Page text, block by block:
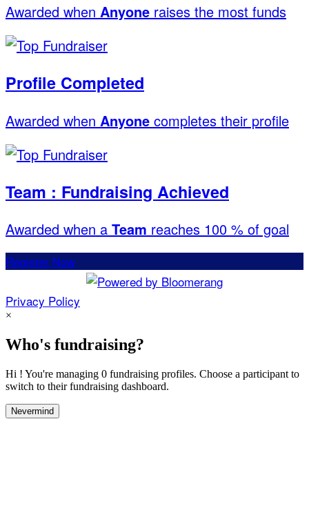
Awarded when Anyone raises the most funds
Profile Completed
Awarded when Anyone completes their profile
Team : Fundraising Achieved
Awarded when a Team reaches 100 % of goal
Register Now
Privacy Policy
×
Who's fundraising?
Hi ! You're managing 0 fundraising profiles. Choose a participant to
switch to their fundraising dashboard.
Nevermind